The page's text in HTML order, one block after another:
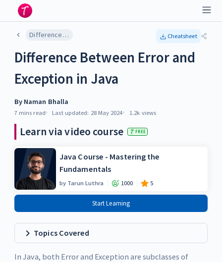
Difference Between Error and Exception in Java Cheatsheet
Difference Between Error and
Exception in Java
By Naman Bhalla
7 mins read Last updated: 28 May 2024 1.2k views
Learn via video course FREE
Java Course - Mastering the
Fundamentals
by Tarun Luthra 1000 5
Start Learning
Topics Covered
In Java, both Error and Exception are subclasses of